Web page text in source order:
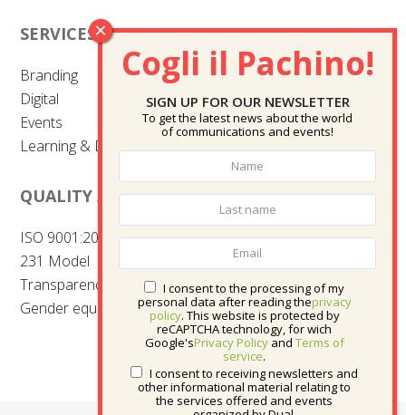
SERVICES
Branding
Digital
Events
Learning & Development
QUALITY AND CERTIFICATIONS
ISO 9001:2015
231 Model
Transparency
Gender equality
SIGN UP FOR OUR NEWSLETTER
To get the latest news about the world
of communications and events!
I consent to the processing of my
personal data after reading theprivacy
policy. This website is protected by
reCAPTCHA technology, for wich
Google'sPrivacy Policyand Terms of
service.
I consent to receiving newsletters and
other informational material relating to
the services offered and events